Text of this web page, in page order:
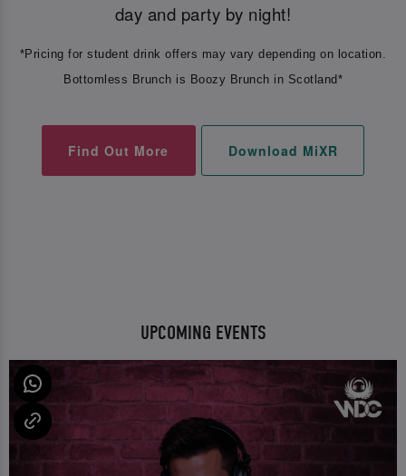
day and party by night!
*Pricing for student drink offers may vary depending on location.
Bottomless Brunch is Boozy Brunch in Scotland*
Find Out More Download MiXR
UPCOMING EVENTS